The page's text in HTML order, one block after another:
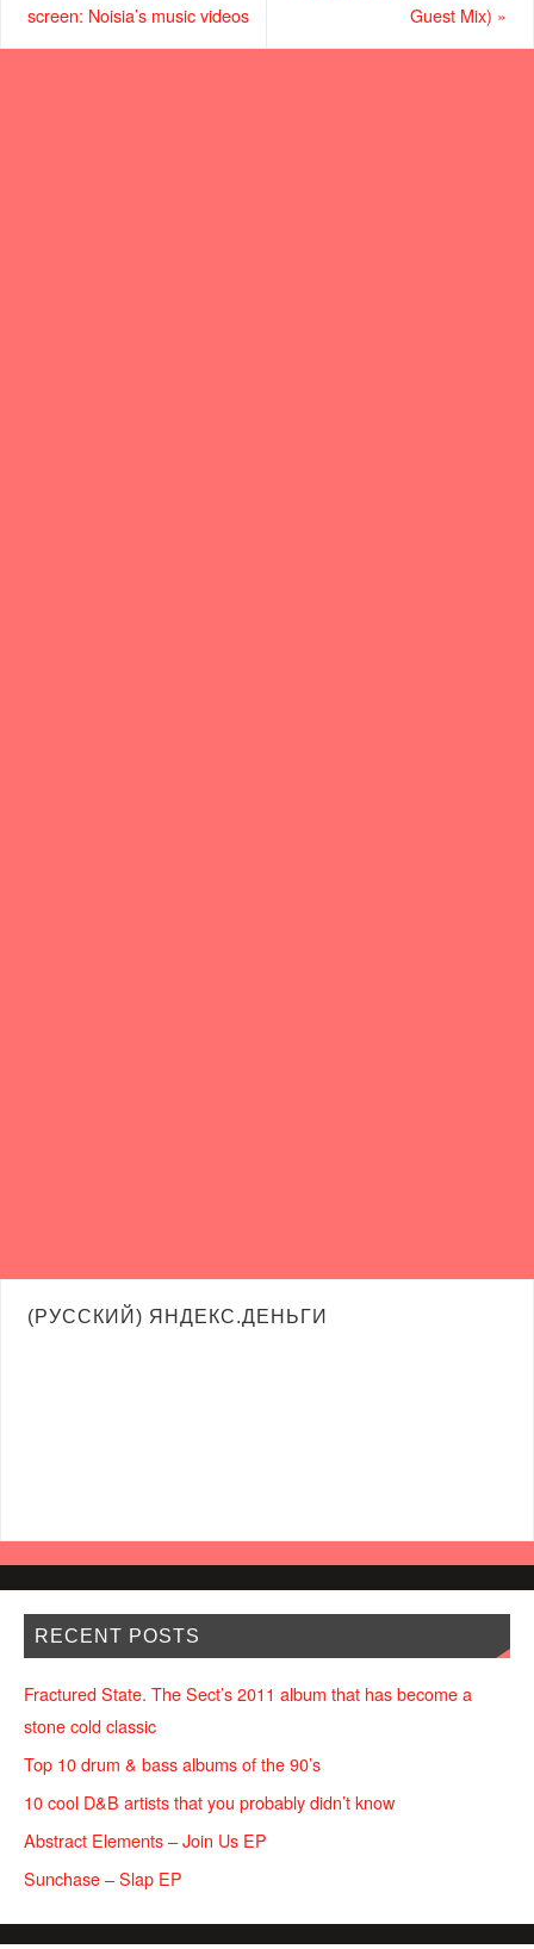
screen: Noisia’s music videos
Guest Mix) »
(РУССКИЙ) ЯНДЕКС.ДЕНЬГИ
RECENT POSTS
Fractured State. The Sect’s 2011 album that has become a
stone cold classic
Top 10 drum & bass albums of the 90’s
10 cool D&B artists that you probably didn’t know
Abstract Elements – Join Us EP
Sunchase – Slap EP